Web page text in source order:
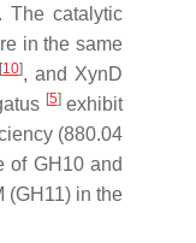
The catalytic
in the same
[10], and XynD
[5]exhibit
(880.04
of GH10 and
(GH11) in the